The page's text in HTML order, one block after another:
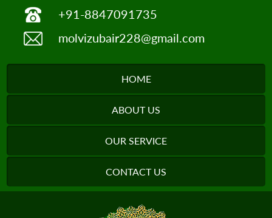
+91-8847091735
molvizubair228@gmail.com
HOME
ABOUT US
OUR SERVICE
CONTACT US